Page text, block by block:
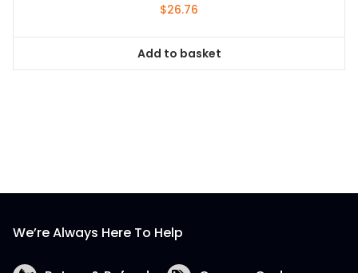
$26.76
Add to basket
We’re Always Here To Help